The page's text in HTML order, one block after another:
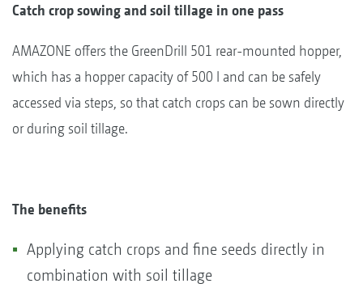
Catch crop sowing and soil tillage in one pass
AMAZONE offers the GreenDrill 501 rear-mounted hopper,
which has a hopper capacity of 500 l and can be safely
accessed via steps, so that catch crops can be sown directly
or during soil tillage.
The benefits
Applying catch crops and fine seeds directly in
combination with soil tillage